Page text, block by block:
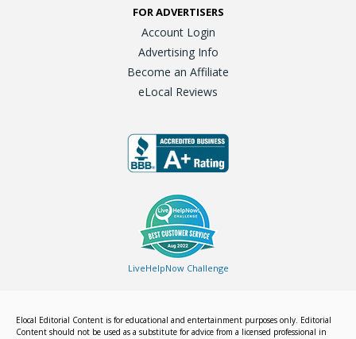
FOR ADVERTISERS
Account Login
Advertising Info
Become an Affiliate
eLocal Reviews
LiveHelpNow Challenge
Elocal Editorial Content is for educational and entertainment purposes only. Editorial
Content should not be used as a substitute for advice from a licensed professional in